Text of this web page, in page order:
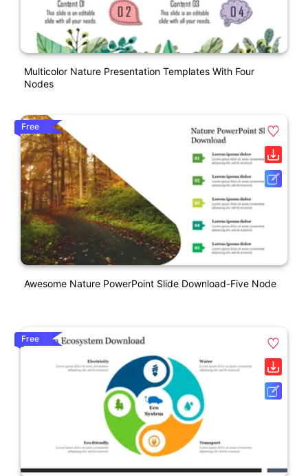
Multicolor Nature Presentation Templates With Four
Nodes
Free
Awesome Nature PowerPoint Slide Download-Five Node
Free